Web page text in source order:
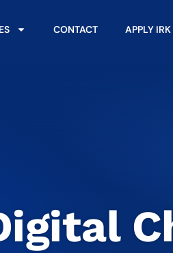
CONTACT APPLY IRK